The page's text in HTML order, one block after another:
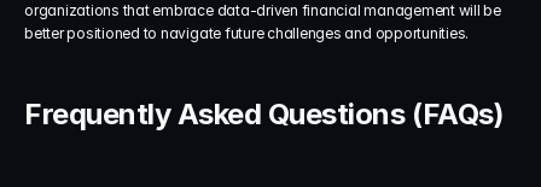
organizations that embrace data-driven financial management will be
better positioned to navigate future challenges and opportunities.
Frequently Asked Questions (FAQs)